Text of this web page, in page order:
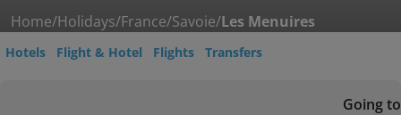
Home/Holidays/France/Savoie/Les Menuires
Hotels Flight & Hotel Flights Transfers
Going to